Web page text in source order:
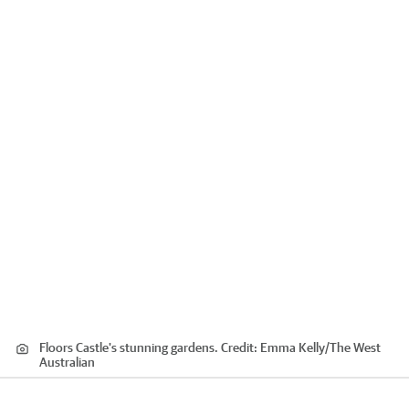
Floors Castle's stunning gardens. Credit: Emma Kelly/The West
Australian